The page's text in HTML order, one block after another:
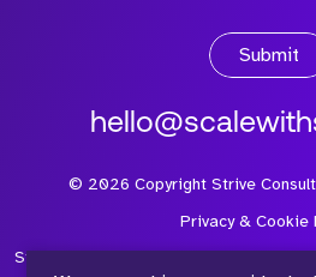
Submit
© 2026 Copyright Strive
Privacy & Cookie
Strive Consulting Services Ltd is a